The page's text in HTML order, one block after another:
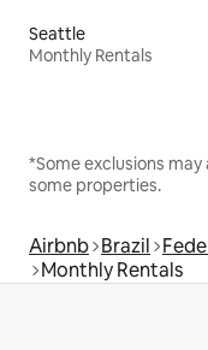
Seattle
Monthly Rentals
*Some exclusions
some properties.
Airbnb Brazil
Monthly Rentals